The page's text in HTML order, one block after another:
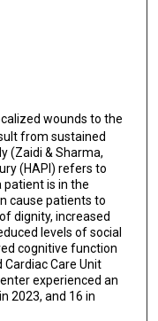
wounds to the
from sustained
(Zaidi & Sharma,
(HAPI) refers to
patient is in the
cause patients to
dignity, increased
levels of social
cognitive function
Cardiac Care Unit
experienced an
2023, and 16 in